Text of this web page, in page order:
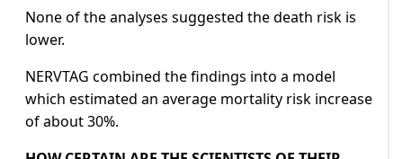
None of the analyses suggested the death risk is
lower.
NERVTAG combined the findings into a model
which estimated an average mortality risk increase
of about 30%.